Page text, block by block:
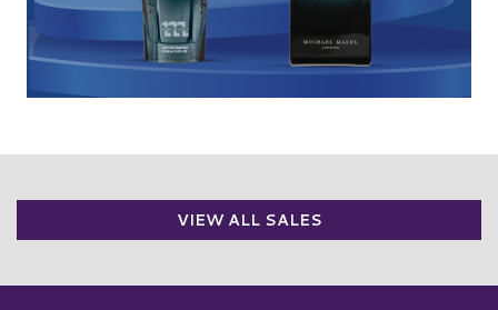
VIEW ALL SALES